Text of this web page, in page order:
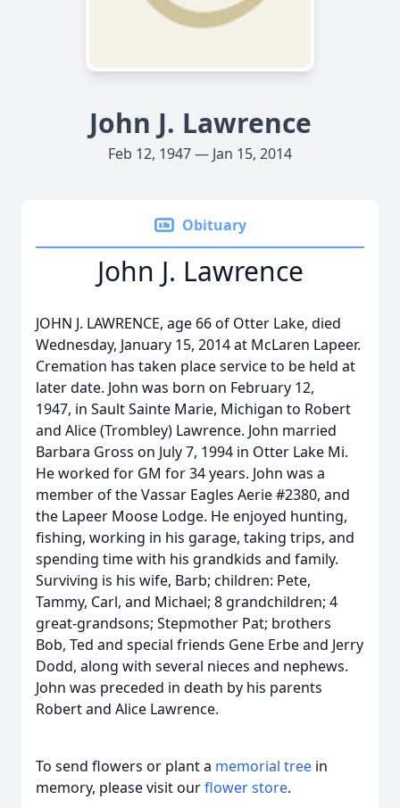
John J. Lawrence
Feb 12, 1947 — Jan 15, 2014
Obituary
John J. Lawrence
JOHN J. LAWRENCE, age 66 of Otter Lake, died
Wednesday, January 15, 2014 at McLaren Lapeer.
Cremation has taken place service to be held at
later date. John was born on February 12,
1947, in Sault Sainte Marie, Michigan to Robert
and Alice (Trombley) Lawrence. John married
Barbara Gross on July 7, 1994 in Otter Lake Mi.
He worked for GM for 34 years. John was a
member of the Vassar Eagles Aerie #2380, and
the Lapeer Moose Lodge. He enjoyed hunting,
fishing, working in his garage, taking trips, and
spending time with his grandkids and family.
Surviving is his wife, Barb; children: Pete,
Tammy, Carl, and Michael; 8 grandchildren; 4
great-grandsons; Stepmother Pat; brothers
Bob, Ted and special friends Gene Erbe and Jerry
Dodd, along with several nieces and nephews.
John was preceded in death by his parents
Robert and Alice Lawrence.
To send flowers or plant a memorial tree in
memory, please visit ourflower store.